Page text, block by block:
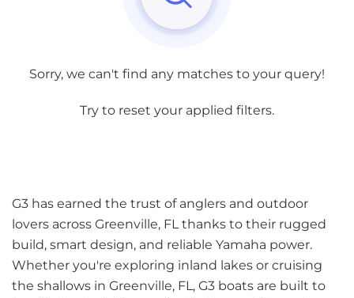
Sorry, we can't find any matches to your query!
Try to reset your applied filters.
G3 has earned the trust of anglers and outdoor
lovers across Greenville, FL thanks to their rugged
build, smart design, and reliable Yamaha power.
Whether you're exploring inland lakes or cruising
the shallows in Greenville, FL, G3 boats are built to